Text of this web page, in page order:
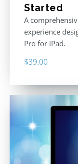
Started
A
experience
Pro for iPad.
$39.00